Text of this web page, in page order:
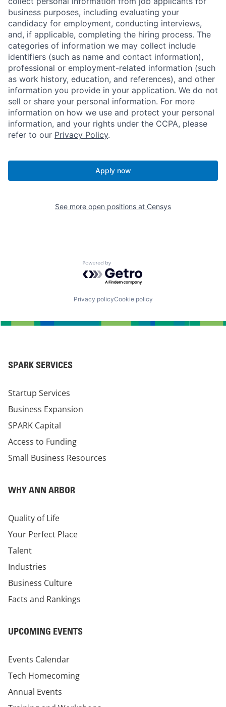
business purposes, including evaluating your
candidacy for employment, conducting interviews,
and, if applicable, completing the hiring process. The
categories of information we may collect include
identifiers (such as name and contact information),
professional or employment-related information (such
as work history, education, and references), and other
information you provide in your application. We do not
sell or share your personal information. For more
information on how we use and protect your personal
information, and your rights under the CCPA, please
refer to our Privacy Policy.
Apply now
See more open positions at Censys
Powered by Getro.com
Privacy policyCookie policy
SPARK SERVICES
Startup Services
Business Expansion
SPARK Capital
Access to Funding
Small Business Resources
WHY ANN ARBOR
Quality of Life
Your Perfect Place
Talent
Industries
Business Culture
Facts and Rankings
UPCOMING EVENTS
Events Calendar
Tech Homecoming
Annual Events